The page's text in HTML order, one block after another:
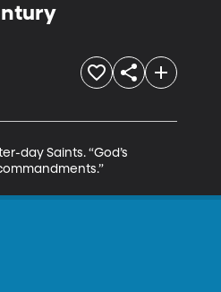
day Saints. “God’s